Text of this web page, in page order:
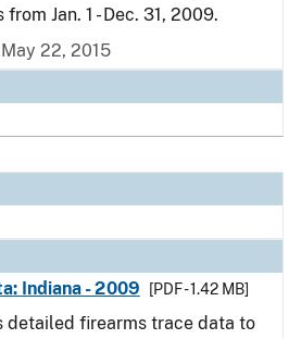
Jan. 1 - Dec. 31, 2009.
22, 2015
Indiana - 2009
[PDF - 1.42 MB]
detailed firearms trace data to